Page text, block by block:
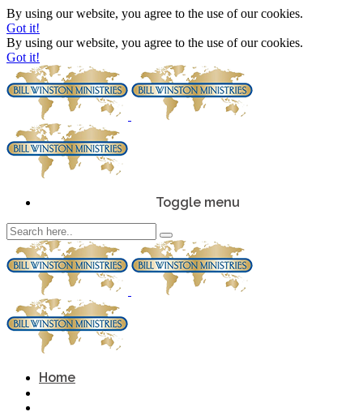
By using our website, you agree to the use of our cookies.
Got it!
By using our website, you agree to the use of our cookies.
Got it!
Toggle menu
Home